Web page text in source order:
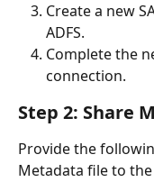
Create a new
ADFS.
Complete the
connection.
Step 2: Share
Provide the
Metadata file to